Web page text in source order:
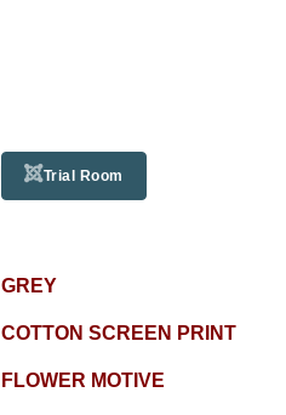
Trial Room
GREY
COTTON SCREEN PRINT
FLOWER MOTIVE